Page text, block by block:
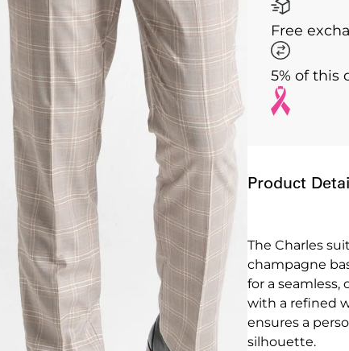
Brown
Checks
quantity
Free
5% of this
Product
The Charles
champagne
for a
with a refined
ensures a
silhouette.